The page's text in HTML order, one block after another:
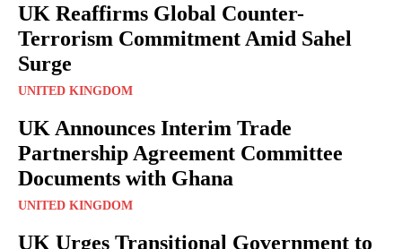
UK Reaffirms Global Counter-
Terrorism Commitment Amid Sahel
Surge
UNITED KINGDOM
UK Announces Interim Trade
Partnership Agreement Committee
Documents with Ghana
UNITED KINGDOM
UK Urges Transitional Government to